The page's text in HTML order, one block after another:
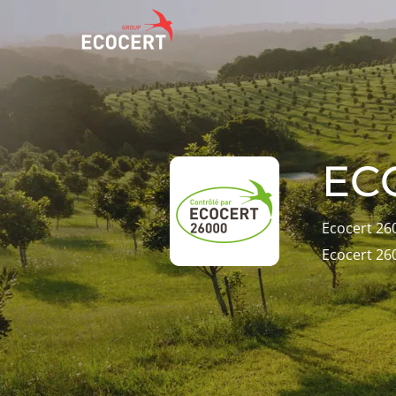
OUR SERVICES
Certification
Training
Consulting
ECOCERT
About us
News
Careers
Ecocert
Ecocert